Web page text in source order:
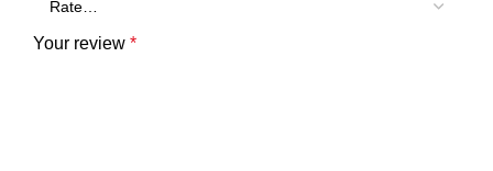
Your review *